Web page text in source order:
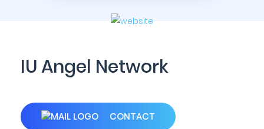
IU Angel Network
CONTACT